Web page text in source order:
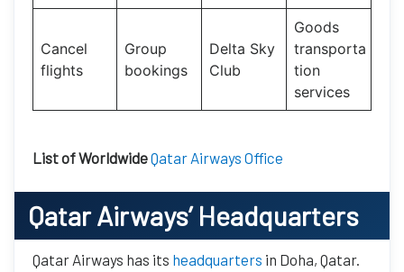
Cancel
flights
Group
bookings
Delta Sky
Club
Goods
transporta
tion
services
List of WorldwideQatar Airways Office
Qatar Airways’Headquarters
Qatar Airways has its headquarters in Doha, Qatar.